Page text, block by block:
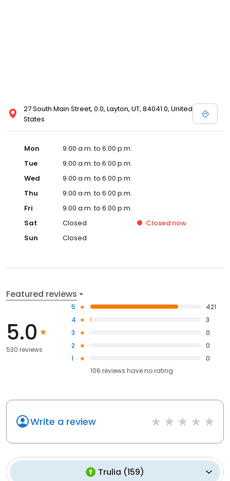
27 South Main Street, 0.0, Layton, UT, 84041.0, United
States
Mon
9:00 a.m. to 6:00 p.m.
Tue
9:00 a.m. to 6:00 p.m.
Wed
9:00 a.m. to 6:00 p.m.
Thu
9:00 a.m. to 6:00 p.m.
Fri
9:00 a.m. to 6:00 p.m.
Sat
Closed Closed now
Sun
Closed
Featured reviews
5.0
530 reviews
5
421
4
3
3
0
2
0
1
0
106 reviews haveno rating
Write a review
Trulia (159)